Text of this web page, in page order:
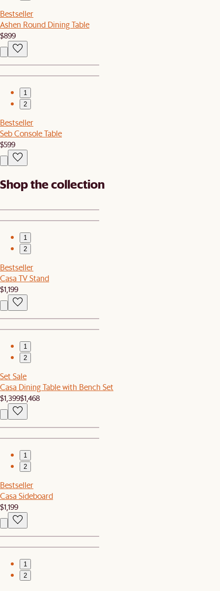
Bestseller
Ashen Round Dining Table
$899
1
2
Bestseller
Seb Console Table
$599
Shop the collection
1
2
Bestseller
Casa TV Stand
$1,199
1
2
Set Sale
Casa Dining Table with Bench Set
$1,399$1,468
1
2
Bestseller
Casa Sideboard
$1,199
1
2